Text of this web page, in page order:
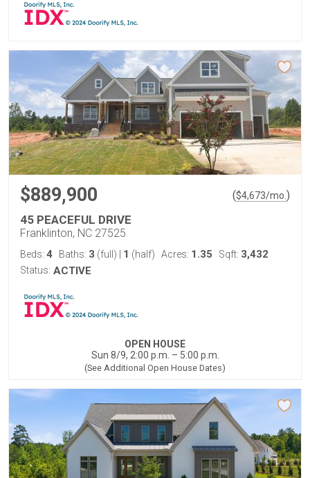
$889,900 ($4,673/mo. )
45 PEACEFUL DRIVE
Franklinton, NC 27525
Beds: 4 Baths: 3 (full) 1 (half) Acres: 1.35 Sqft: 3,432
Status: ACTIVE
OPEN HOUSE
Sun 8/9, 2:00 p.m. – 5:00 p.m.
(See Additional Open House Dates)